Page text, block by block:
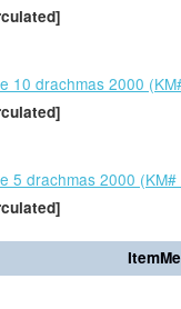
10 drachmas 2000
5 drachmas 2000 (KM#